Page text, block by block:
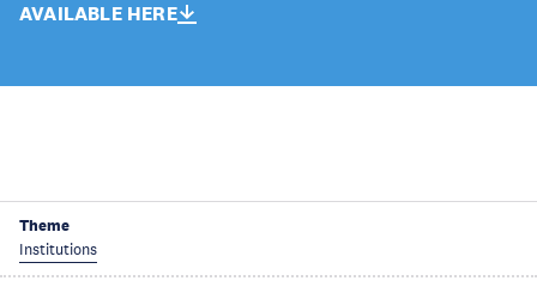
AVAILABLE HERE
Theme
Institutions